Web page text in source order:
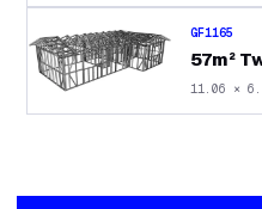
GF1165
57m²
11.06 ×